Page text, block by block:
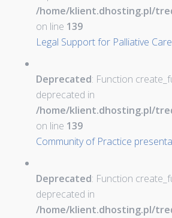
/home/klient.dhosting.pl/
on line 139
Legal Support for Palliative
Deprecated: Function
deprecated in
/home/klient.dhosting.pl/
on line 139
Community of Practice
Deprecated: Function
deprecated in
/home/klient.dhosting.pl/